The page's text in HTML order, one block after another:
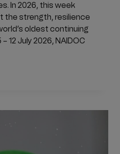
In 2026, this week
the strength, resilience
oldest continuing
12 July 2026, NAIDOC